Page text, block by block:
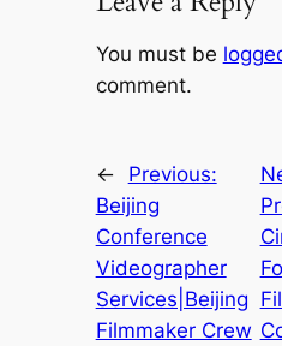
You must be
comment.
←
Previous:
Beijing
Conference
Videographer
Services|Beijing
Filmmaker Crew